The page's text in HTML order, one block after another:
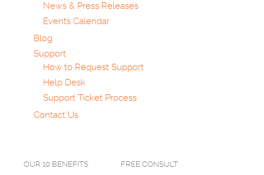
News & Press Releases
Events Calendar
Blog
Support
How to Request Support
Help Desk
Support Ticket Process
Contact Us
OUR 10 BENEFITS FREE CONSULT